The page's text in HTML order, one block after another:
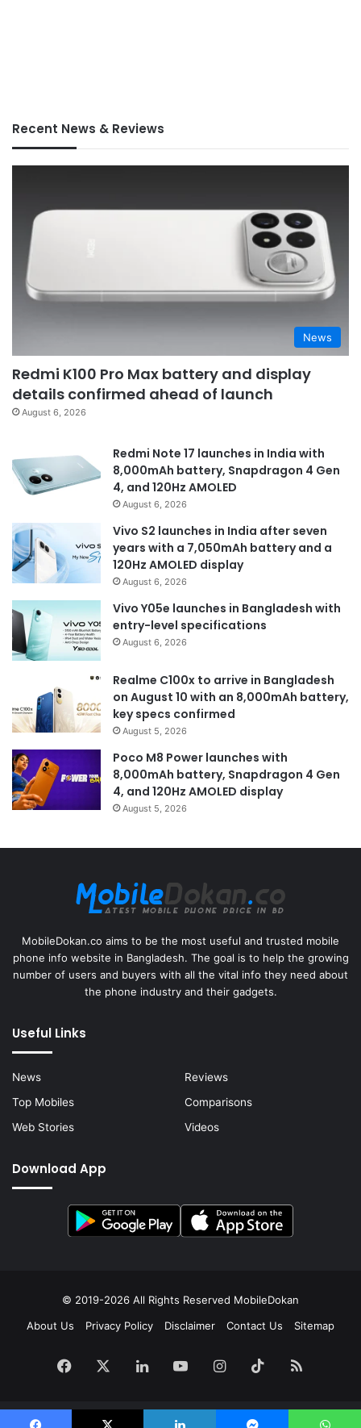
Recent News & Reviews
News
Redmi K100 Pro Max battery and display
details confirmed ahead of launch
August 6, 2026
Redmi Note 17 launches in India with
8,000mAh battery, Snapdragon 4 Gen
4, and 120Hz AMOLED
August 6, 2026
Vivo S2 launches in India after seven
years with a 7,050mAh battery and a
120Hz AMOLED display
August 6, 2026
Vivo Y05e launches in Bangladesh with
entry-level specifications
August 6, 2026
Realme C100x to arrive in Bangladesh
on August 10 with an 8,000mAh battery,
key specs confirmed
August 5, 2026
Poco M8 Power launches with
8,000mAh battery, Snapdragon 4 Gen
4, and 120Hz AMOLED display
August 5, 2026
MobileDokan.co aims to be the most useful and trusted mobile
phone info website in Bangladesh. The goal is to help the growing
number of users and buyers with all the vital info they need about
the phone industry and their gadgets.
Useful Links
News
Reviews
Top Mobiles
Comparisons
Web Stories
Videos
Download App
© 2019-2026 All Rights Reserved MobileDokan
About Us
Privacy Policy Disclaimer Contact Us Sitemap
Facebook LinkedInYouTubeInstagram
TikTokRSS